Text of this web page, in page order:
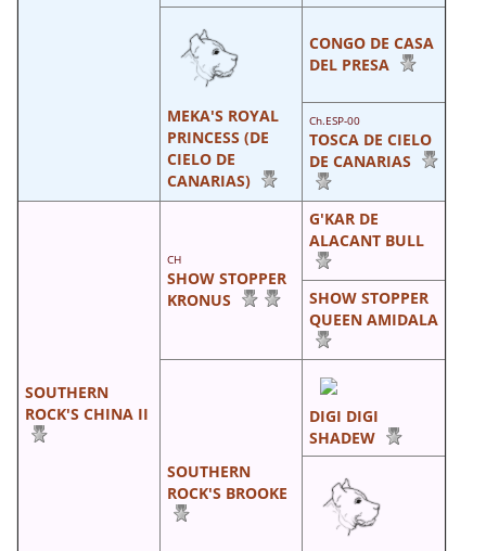
MEKA'S ROYAL
PRINCESS (DE
CIELO DE
CANARIAS)
CONGO DE CASA
DEL PRESA
Ch.ESP-00
TOSCA DE CIELO
DE CANARIAS
SOUTHERN
ROCK'S CHINA II
CH
SHOW STOPPER
KRONUS
G'KAR DE
ALACANT BULL
SHOW STOPPER
QUEEN AMIDALA
SOUTHERN
ROCK'S BROOKE
DIGI DIGI
SHADEW